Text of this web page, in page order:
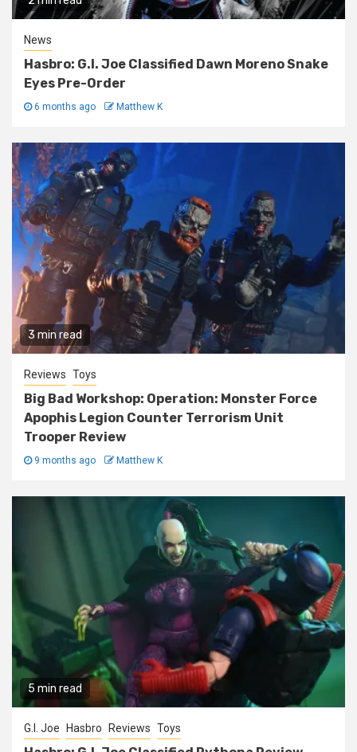
News
Hasbro: G.I. Joe Classified Dawn Moreno Snake
Eyes Pre-Order
6 months ago Matthew K
3 min read
Reviews Toys
Big Bad Workshop: Operation: Monster Force
Apophis Legion Counter Terrorism Unit
Trooper Review
9 months ago Matthew K
5 min read
G.I. Joe Hasbro Reviews Toys